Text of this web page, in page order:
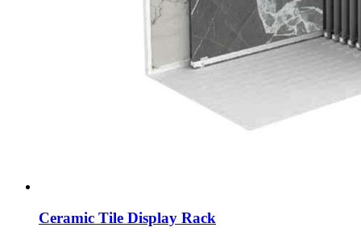
Ceramic Tile Display Rack